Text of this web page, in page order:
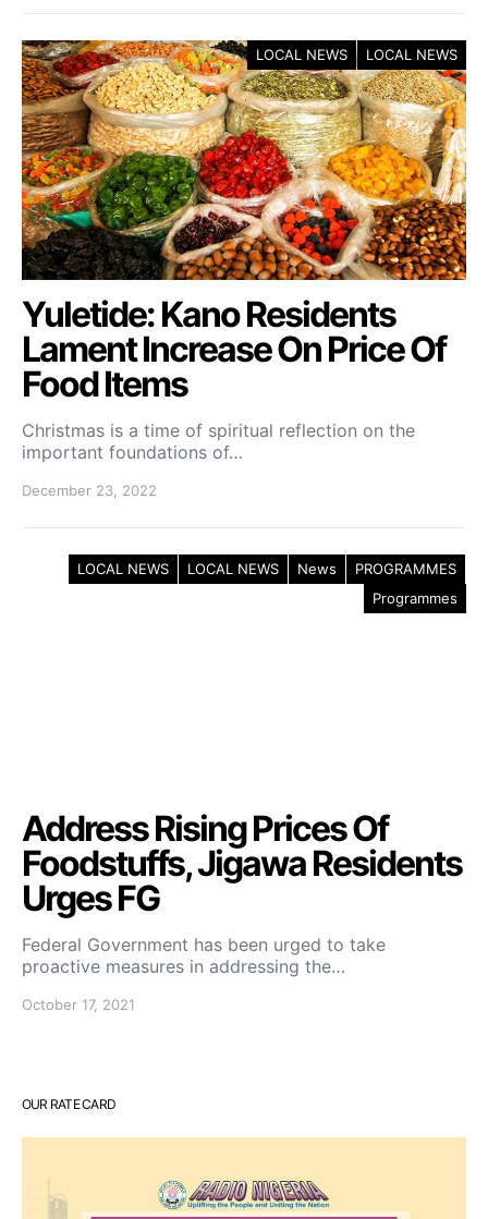
LOCAL NEWS LOCAL NEWS
Yuletide: Kano Residents
Lament Increase On Price Of
Food Items
Christmas is a time of spiritual reflection on the
important foundations of…
December 23, 2022
LOCAL NEWS LOCAL NEWS News
PROGRAMMES
Programmes
Address Rising Prices Of
Foodstuffs, Jigawa Residents
Urges FG
Federal Government has been urged to take
proactive measures in addressing the…
October 17, 2021
OUR RATE CARD